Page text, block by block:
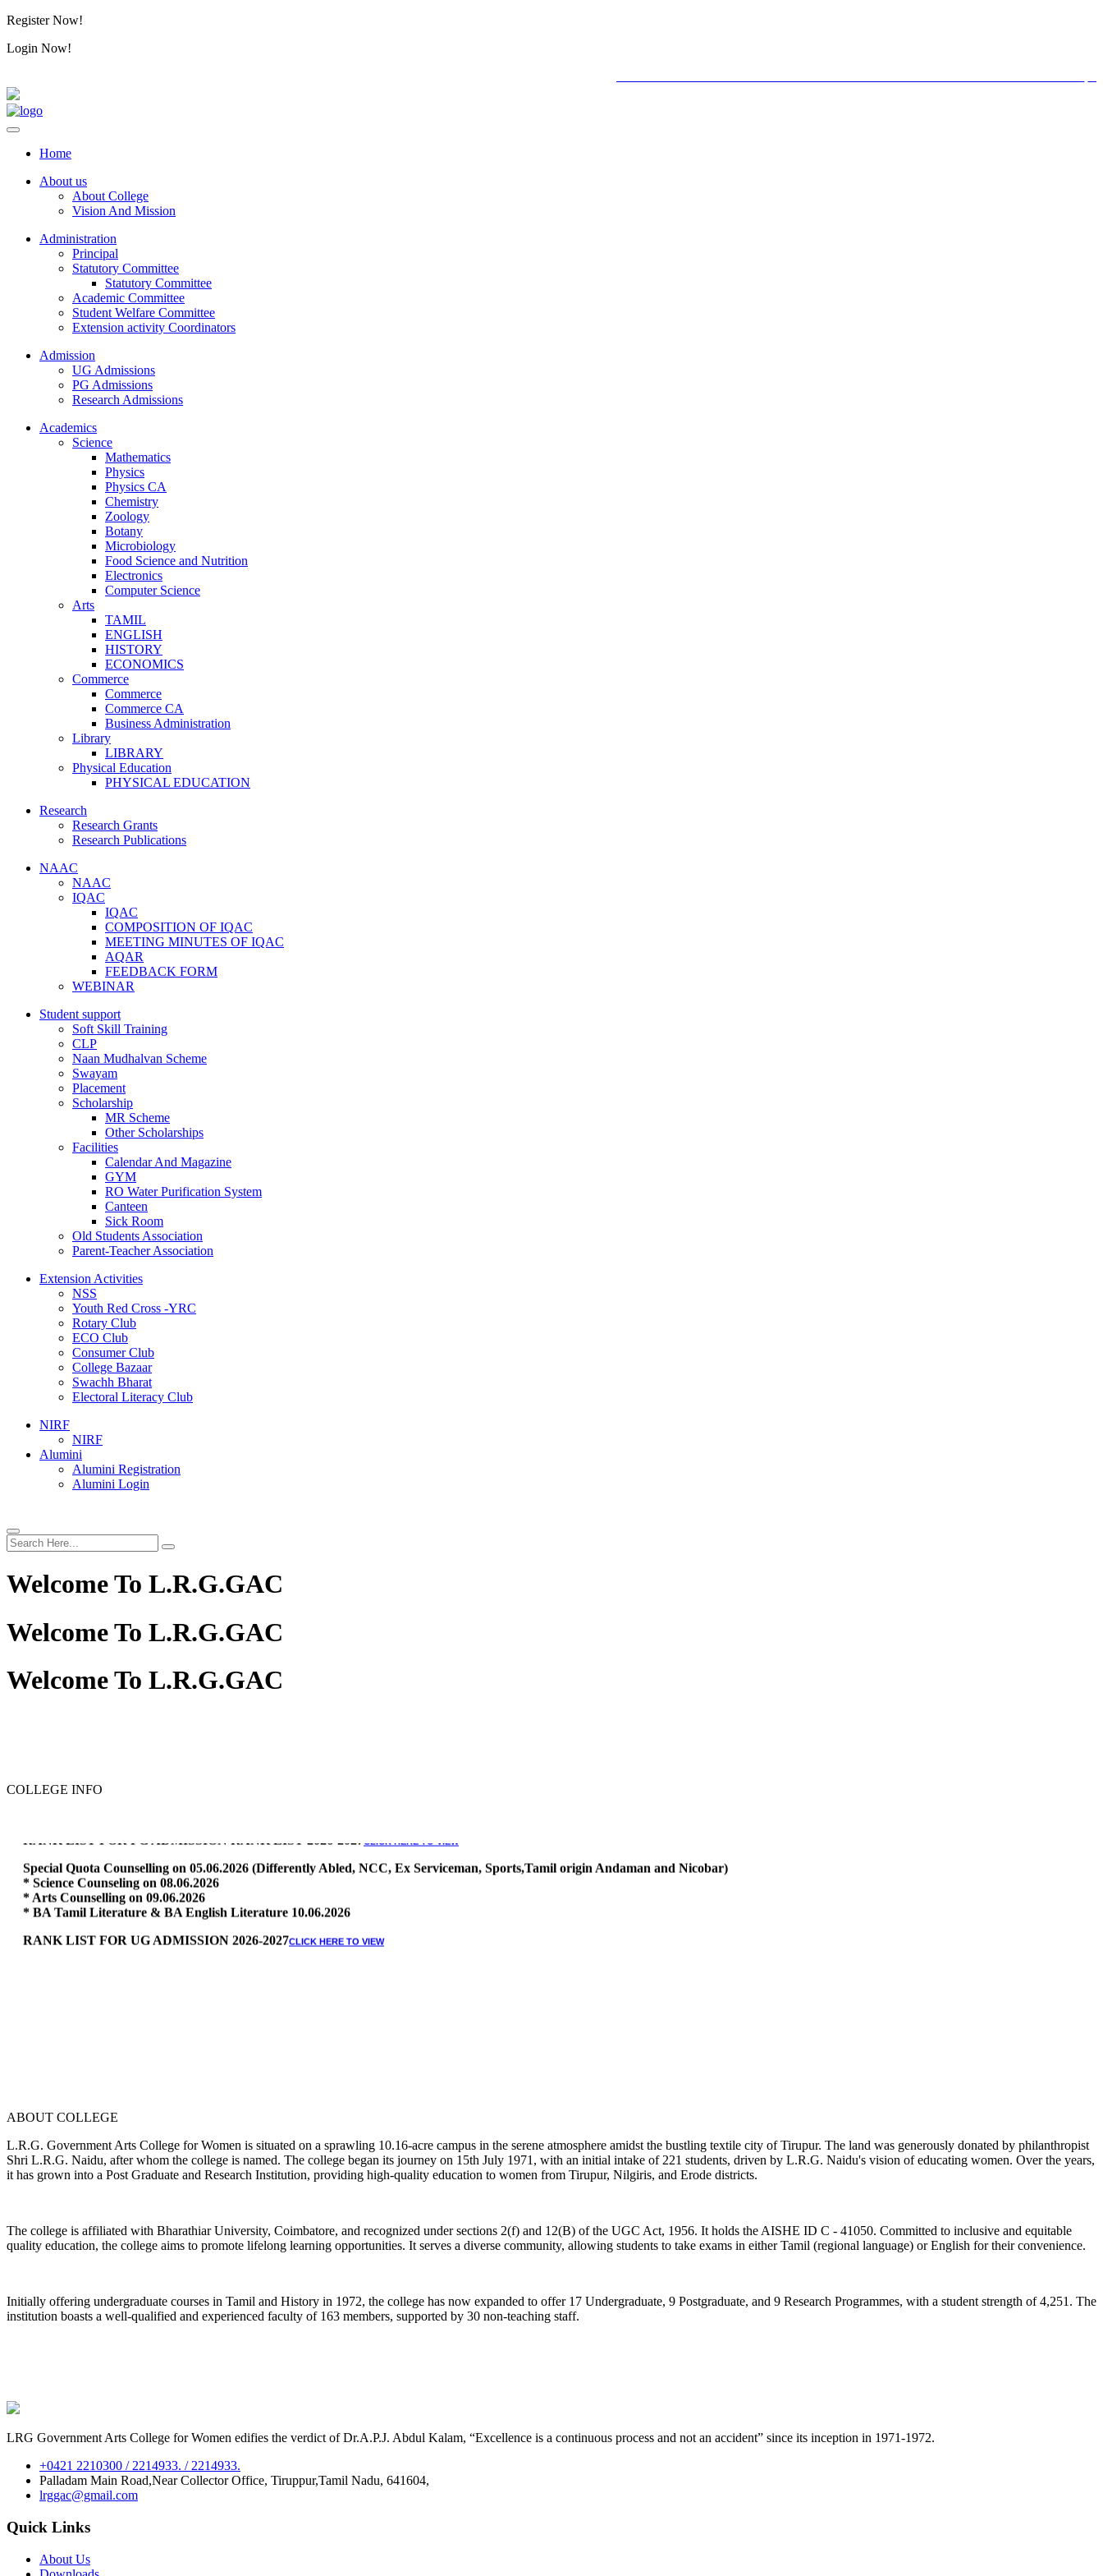
Register Now!
Login Now!
Home
About us
About College
Vision And Mission
Administration
Principal
Statutory Committee
Statutory Committee
Academic Committee
Student Welfare Committee
Extension activity Coordinators
Admission
UG Admissions
PG Admissions
Research Admissions
Academics
Science
Mathematics
Physics
Physics CA
Chemistry
Zoology
Botany
Microbiology
Food Science and Nutrition
Electronics
Computer Science
Arts
TAMIL
ENGLISH
HISTORY
ECONOMICS
Commerce
Commerce
Commerce CA
Business Administration
Library
LIBRARY
Physical Education
PHYSICAL EDUCATION
Research
Research Grants
Research Publications
NAAC
NAAC
IQAC
IQAC
COMPOSITION OF IQAC
MEETING MINUTES OF IQAC
AQAR
FEEDBACK FORM
WEBINAR
Student support
Soft Skill Training
CLP
Naan Mudhalvan Scheme
Swayam
Placement
Scholarship
MR Scheme
Other Scholarships
Facilities
Calendar And Magazine
GYM
RO Water Purification System
Canteen
Sick Room
Old Students Association
Parent-Teacher Association
Extension Activities
NSS
Youth Red Cross -YRC
Rotary Club
ECO Club
Consumer Club
College Bazaar
Swachh Bharat
Electoral Literacy Club
NIRF
NIRF
Alumini
Alumini Registration
Alumini Login
Welcome To L.R.G.GAC
Welcome To L.R.G.GAC
Welcome To L.R.G.GAC
COLLEGE INFO
* Science Counseling on 08.06.2026
* Arts Counselling on 09.06.2026
* BA Tamil Literature & BA English Literature 10.06.2026
RANK LIST FOR UG ADMISSION 2026-2027
ABOUT COLLEGE
L.R.G. Government Arts College for Women is situated on a sprawling 10.16-acre campus in the serene atmosphere amidst the bustling textile city of Tirupur. The land was generously donated by philanthropist
Shri L.R.G. Naidu, after whom the college is named. The college began its journey on 15th July 1971, with an initial intake of 221 students, driven by L.R.G. Naidu's vision of educating women. Over the years,
it has grown into a Post Graduate and Research Institution, providing high-quality education to women from Tirupur, Nilgiris, and Erode districts.
The college is affiliated with Bharathiar University, Coimbatore, and recognized under sections 2(f) and 12(B) of the UGC Act, 1956. It holds the AISHE ID C - 41050. Committed to inclusive and equitable
quality education, the college aims to promote lifelong learning opportunities. It serves a diverse community, allowing students to take exams in either Tamil (regional language) or English for their convenience.
Initially offering undergraduate courses in Tamil and History in 1972, the college has now expanded to offer 17 Undergraduate, 9 Postgraduate, and 9 Research Programmes, with a student strength of 4,251. The
institution boasts a well-qualified and experienced faculty of 163 members, supported by 30 non-teaching staff.
LRG Government Arts College for Women edifies the verdict of Dr.A.P.J. Abdul Kalam, “Excellence is a continuous process and not an accident” since its inception in 1971-1972.
+0421 2210300 / 2214933. / 2214933.
Palladam Main Road,Near Collector Office, Tiruppur,Tamil Nadu, 641604,
lrggac@gmail.com
Quick Links
About Us